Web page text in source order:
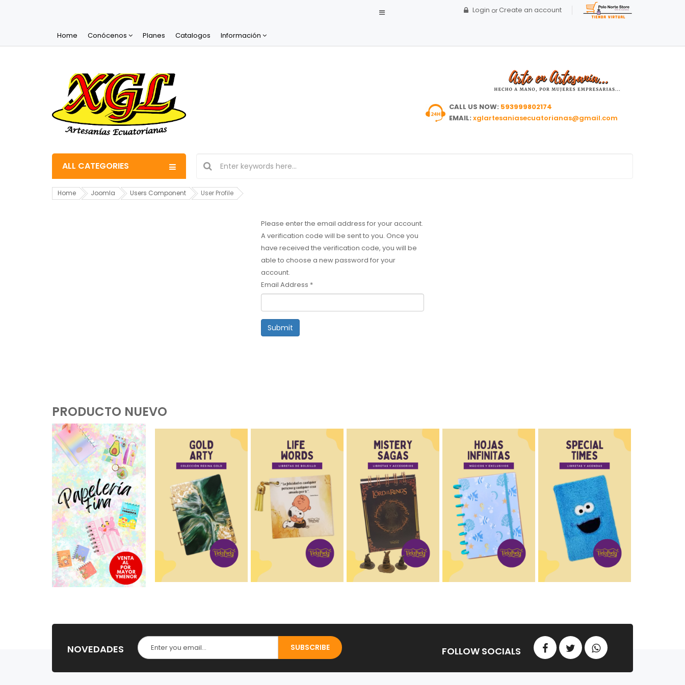
Home Conócenos Planes Catalogos Información
Login orCreate an account
CALL US NOW: 593999802174
EMAIL: xglartesaniasecuatorianas@gmail.com
ALL CATEGORIES
Home Joomla Users Component User Profile
Please enter the email address for your account.
A verification code will be sent to you. Once you
have received the verification code, you will be
able to choose a new password for your
account.
Email Address *
Submit
PRODUCTO NUEVO
NOVEDADES